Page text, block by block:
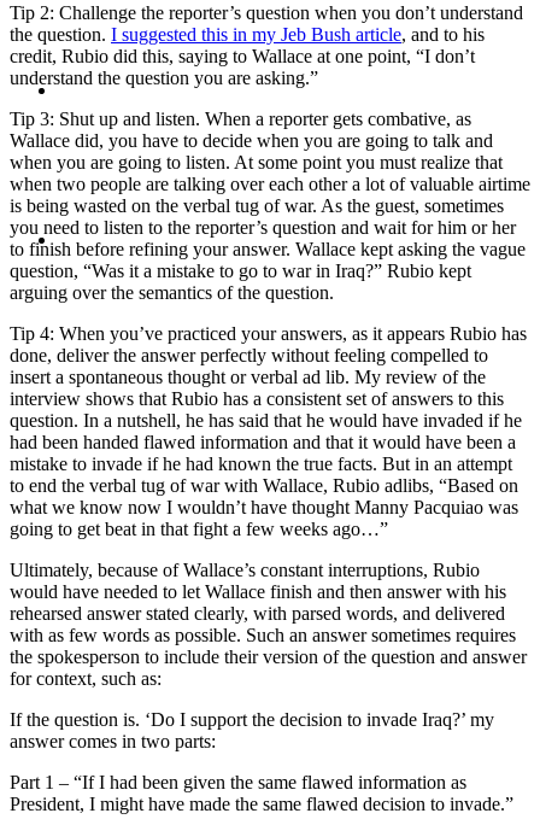
SEARCH
MENU MENU
Tip 2: Challenge the reporter’s question when you don’t understand
the question. I suggested this in my Jeb Bush article, and to his
credit, Rubio did this, saying to Wallace at one point, “I don’t
understand the question you are asking.”
Tip 3: Shut up and listen. When a reporter gets combative, as
Wallace did, you have to decide when you are going to talk and
when you are going to listen. At some point you must realize that
when two people are talking over each other a lot of valuable airtime
is being wasted on the verbal tug of war. As the guest, sometimes
you need to listen to the reporter’s question and wait for him or her
to finish before refining your answer. Wallace kept asking the vague
question, “Was it a mistake to go to war in Iraq?” Rubio kept
arguing over the semantics of the question.
Tip 4: When you’ve practiced your answers, as it appears Rubio has
done, deliver the answer perfectly without feeling compelled to
insert a spontaneous thought or verbal ad lib. My review of the
interview shows that Rubio has a consistent set of answers to this
question. In a nutshell, he has said that he would have invaded if he
had been handed flawed information and that it would have been a
mistake to invade if he had known the true facts. But in an attempt
to end the verbal tug of war with Wallace, Rubio adlibs, “Based on
what we know now I wouldn’t have thought Manny Pacquiao was
going to get beat in that fight a few weeks ago…”
Ultimately, because of Wallace’s constant interruptions, Rubio
would have needed to let Wallace finish and then answer with his
rehearsed answer stated clearly, with parsed words, and delivered
with as few words as possible. Such an answer sometimes requires
the spokesperson to include their version of the question and answer
for context, such as:
If the question is. ‘Do I support the decision to invade Iraq?’ my
answer comes in two parts:
Part 1 – “If I had been given the same flawed information as
President, I might have made the same flawed decision to invade.”